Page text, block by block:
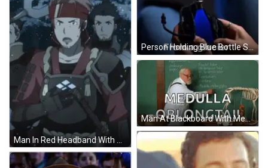
Person Holding Blue Bottle Saying That's Water GIF
Man At Blackboard With Medulla Oblongata GIF